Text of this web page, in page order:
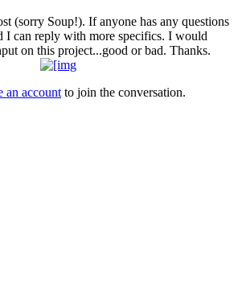
(sorry Soup!). If anyone has any questions
I can reply with more specifics. I would
on this project...good or bad. Thanks.
an account to join the conversation.